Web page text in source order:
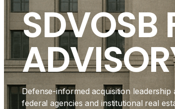
SDVOSB
Defense-informed acquisition
federal agencies and institutional real